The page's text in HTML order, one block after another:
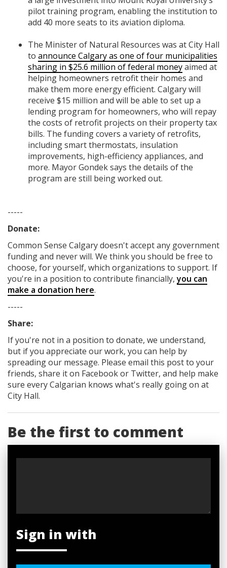
pilot training program, enabling the institution to
add 40 more seats to its aviation diploma.
The Minister of Natural Resources was at City Hall
to announce Calgary as one of four municipalities
sharing in $25.6 million of federal moneyaimed at
helping homeowners retrofit their homes and
make them more energy efficient. Calgary will
receive $15 million and will be able to set up a
lending program for homeowners, who will repay
the costs of retrofit projects on their property tax
bills. The funding covers a variety of retrofits,
including smart thermostats, insulation
improvements, high-efficiency appliances, and
more. Mayor Gondek says the details of the
program are still being worked out.
-----
Donate:
Common Sense Calgarydoesn't accept any government
fundingand never will. We think you should be free to
choose, for yourself, which organizations to support. If
you're in a position to contribute financially,you can
make a donation here.
-----
Share:
If you're not in a position to donate, we understand,
but if you appreciate our work, you can help by
spreading our message. Please email this post to your
friends, share it on Facebookor Twitter, and help make
sure every Calgarian knows what's really going on at
City Hall.
Be the first to comment
Sign in with